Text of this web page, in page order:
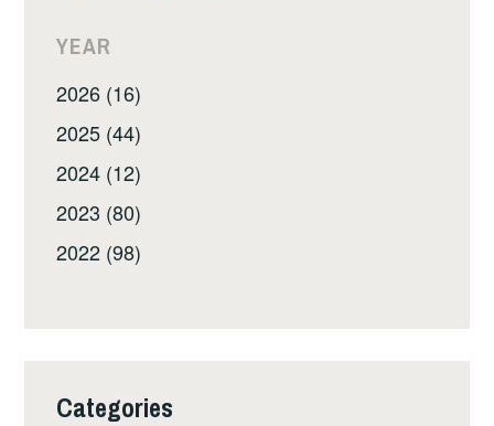
YEAR
2026 (16)
2025 (44)
2024 (12)
2023 (80)
2022 (98)
Categories